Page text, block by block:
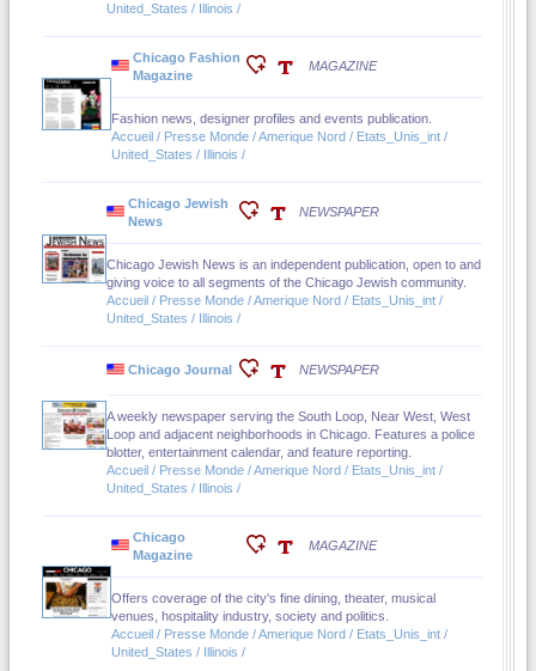
United_States / Illinois /
Chicago Fashion
Magazine
MAGAZINE
Fashion news, designer profiles and events publication.
Accueil / Presse Monde / Amerique Nord / Etats_Unis_int /
United_States / Illinois /
Chicago Jewish
News
NEWSPAPER
Chicago Jewish News is an independent publication, open to and
giving voice to all segments of the Chicago Jewish community.
Accueil / Presse Monde / Amerique Nord / Etats_Unis_int /
United_States / Illinois /
Chicago Journal NEWSPAPER
A weekly newspaper serving the South Loop, Near West, West
Loop and adjacent neighborhoods in Chicago. Features a police
blotter, entertainment calendar, and feature reporting.
Accueil / Presse Monde / Amerique Nord / Etats_Unis_int /
United_States / Illinois /
Chicago
Magazine
MAGAZINE
Offers coverage of the city's fine dining, theater, musical
venues, hospitality industry, society and politics.
Accueil / Presse Monde / Amerique Nord / Etats_Unis_int /
United_States / Illinois /